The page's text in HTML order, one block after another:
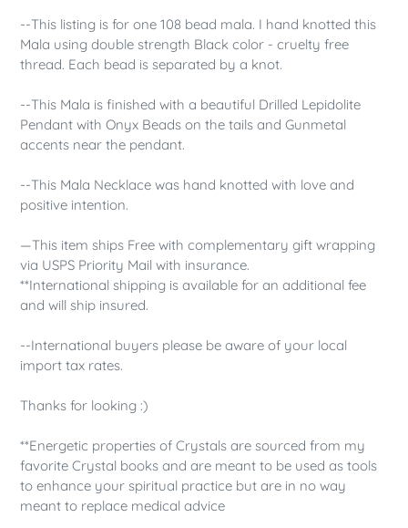
--This listing is for one 108 bead mala. I hand knotted this
Mala using double strength Black color - cruelty free
thread. Each bead is separated by a knot.
--This Mala is finished with a beautiful Drilled Lepidolite
Pendant with Onyx Beads on the tails and Gunmetal
accents near the pendant.
--This Mala Necklace was hand knotted with love and
positive intention.
—This item ships Free with complementary gift wrapping
via USPS Priority Mail with insurance.
**International shipping is available for an additional fee
and will ship insured.
--International buyers please be aware of your local
import tax rates.
Thanks for looking :)
**Energetic properties of Crystals are sourced from my
favorite Crystal books and are meant to be used as tools
to enhance your spiritual practice but are in no way
meant to replace medical advice